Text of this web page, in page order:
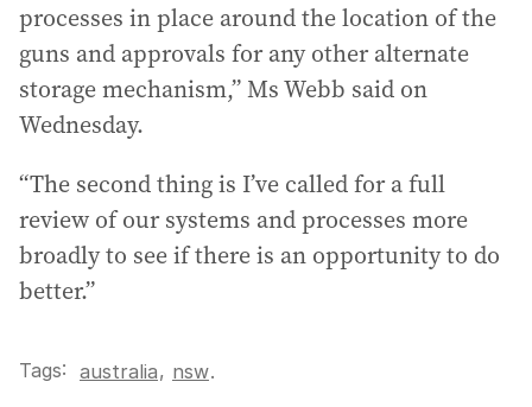
processes in place around the location of the
guns and approvals for any other alternate
storage mechanism,” Ms Webb said on
Wednesday.
“The second thing is I’ve called for a full
review of our systems and processes more
broadly to see if there is an opportunity to do
better.”
Tags: australia, nsw.